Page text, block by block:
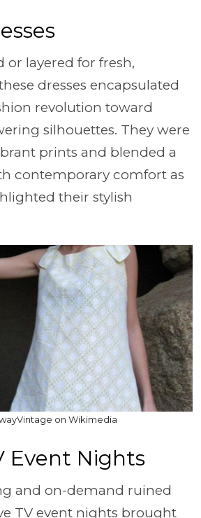
or layered for fresh,
dresses encapsulated
revolution toward
silhouettes. They were
prints and blended a
contemporary comfort as
their stylish
on Wikimedia
Event Nights
and on-demand ruined
TV event nights brought